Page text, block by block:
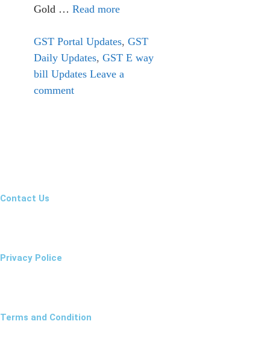
Gold … Read more
GST Portal Updates, GST
Daily Updates, GST E way
bill Updates Leave a
comment
Contact Us
Privacy Police
Terms and Condition